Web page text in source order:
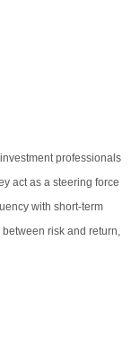
professionals
act as a steering force
with short-term
risk and return,